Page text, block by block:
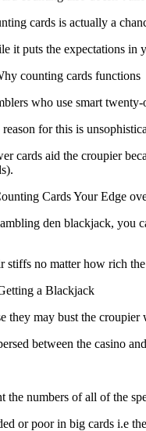
cards is actually a
it puts the expectations in
counting cards functions
who use smart twenty-
reason for this is
cards aid the croupier
Cards Your Edge
den blackjack, you
stiffs no matter how rich
a Blackjack
they may bust the
between the casino
the numbers of all of the
or poor in big cards i.e